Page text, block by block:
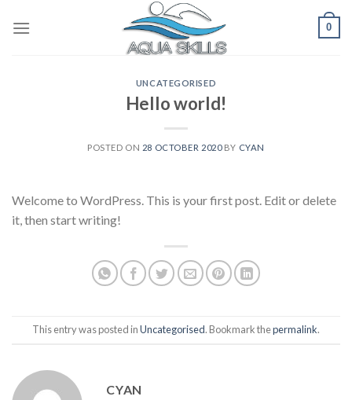
0
UNCATEGORISED
Hello world!
POSTED ON 28 OCTOBER 2020BY CYAN
Welcome to WordPress. This is your first post. Edit or delete
it, then start writing!
This entry was posted inUncategorised. Bookmark thepermalink.
CYAN